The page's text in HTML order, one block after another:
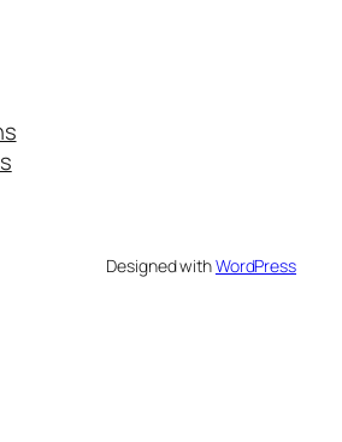
Designed withWordPress